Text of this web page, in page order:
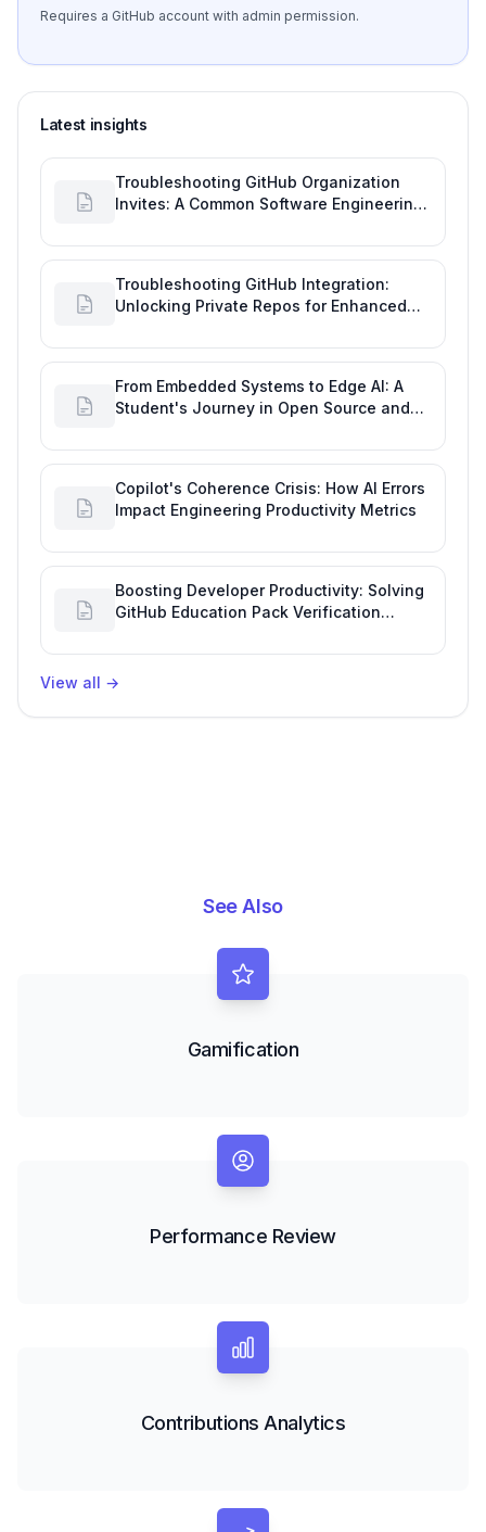
Requires a GitHub account with admin permission.
Latest insights
Troubleshooting GitHub Organization
Invites: A Common Software Engineering
Troubleshooting GitHub Integration:
Unlocking Private Repos for Enhanced
From Embedded Systems to Edge AI: A
Student's Journey in Open Source and
Copilot's Coherence Crisis: How AI Errors
Impact Engineering Productivity Metrics
Boosting Developer Productivity: Solving
GitHub Education Pack Verification
View all →
See Also
Gamification
Performance Review
Contributions Analytics